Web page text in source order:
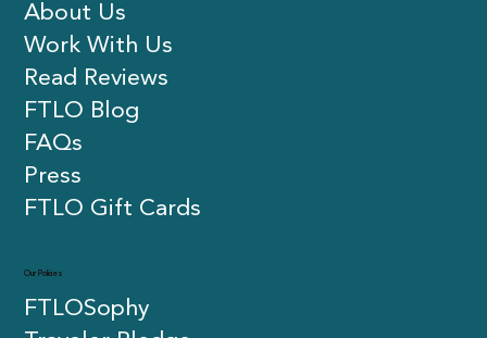
FTLOSophy
About Us
Work With Us
Read Reviews
FTLO Blog
FAQs
Press
FTLO Gift Cards
Our Policies